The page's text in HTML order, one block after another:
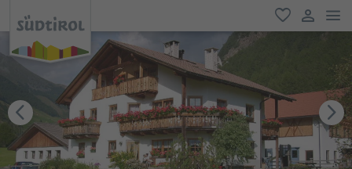
favorite
user link